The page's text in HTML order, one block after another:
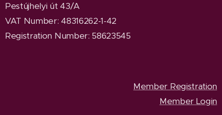
Pestújhelyi út 43/A
VAT Number: 48316262-1-42
Registration Number: 58623545
Member Registration
Member Login